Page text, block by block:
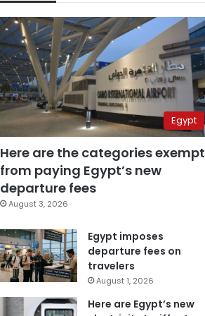
Egypt
Here are the categories exempt
from paying Egypt’s new
departure fees
August 3, 2026
Egypt imposes
departure fees on
travelers
August 1, 2026
Here are Egypt’s new